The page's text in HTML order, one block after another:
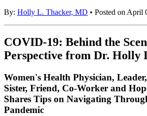
By: Holly L. Thacker, MD • Posted on April
COVID-19: Behind the
Perspective from Dr. Holly
Women's Health Physician,
Sister, Friend, Co-Worker and
Shares Tips on Navigating
Pandemic